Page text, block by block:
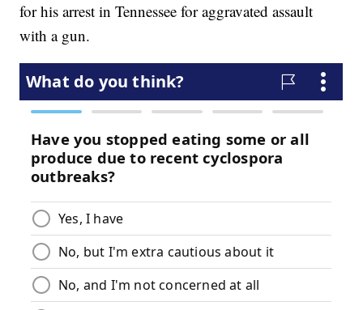
for his arrest in Tennessee for aggravated assault
with a gun.